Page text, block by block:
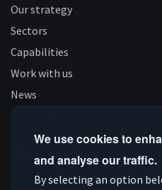
We use cookies to
and analyse our traffic.
By selecting an option
Our strategy
Sectors
Capabilities
Work with us
News
Connect
Subscribe
Like